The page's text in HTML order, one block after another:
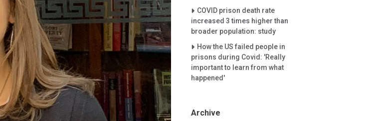
Careet Right
COVID prison death rate
increased 3 times higher than
broader population: study
Careet Right
How the US failed people in
prisons during Covid: 'Really
important to learn from what
happened'
Archive